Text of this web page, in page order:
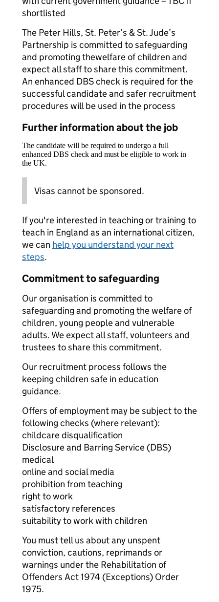
shortlisted
The Peter Hills, St. Peter’s & St. Jude’s
Partnership is committed to safeguarding
and promoting thewelfare of children and
expect all staff to share this commitment.
An enhanced DBS check is required for the
successful candidate and safer recruitment
procedures will be used in the process
Further information about the job
The candidate will be required to undergo a full
enhanced DBS check and must be eligible to work in
the UK.
Visas cannot be sponsored.
If you're interested in teaching or training to
teach in England as an international citizen,
we can help you understand your next
steps.
Commitment to safeguarding
Our organisation is committed to
safeguarding and promoting the welfare of
children, young people and vulnerable
adults. We expect all staff, volunteers and
trustees to share this commitment.
Our recruitment process follows the
keeping children safe in education
guidance.
Offers of employment may be subject to the
following checks (where relevant):
childcare disqualification
Disclosure and Barring Service (DBS)
medical
online and social media
prohibition from teaching
right to work
satisfactory references
suitability to work with children
You must tell us about any unspent
conviction, cautions, reprimands or
warnings under the Rehabilitation of
Offenders Act 1974 (Exceptions) Order
1975.